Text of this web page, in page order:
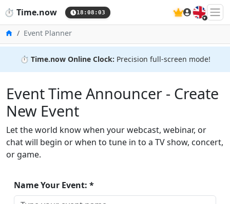
⏱️ Time.now 18:08:03 🇬🇧
HomeEvent Planner
⏱️ Time.now Online Clock: Precision full-screen mode!
Event Time Announcer - Create
New Event
Let the world know when your webcast, webinar, or
chat will begin or when to tune in to a TV show, concert,
or game.
Name Your Event: *